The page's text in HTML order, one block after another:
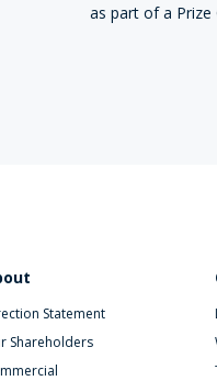
as part of a Prize
Statement
Shareholders